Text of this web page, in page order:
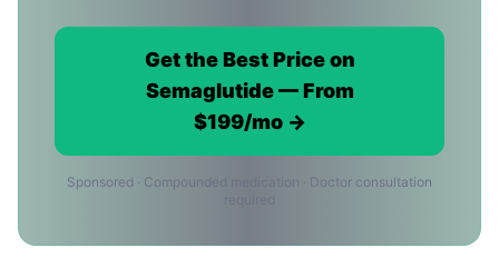
Get the Best Price on
Semaglutide — From
$199/mo →
Sponsored · Compounded medication · Doctor consultation